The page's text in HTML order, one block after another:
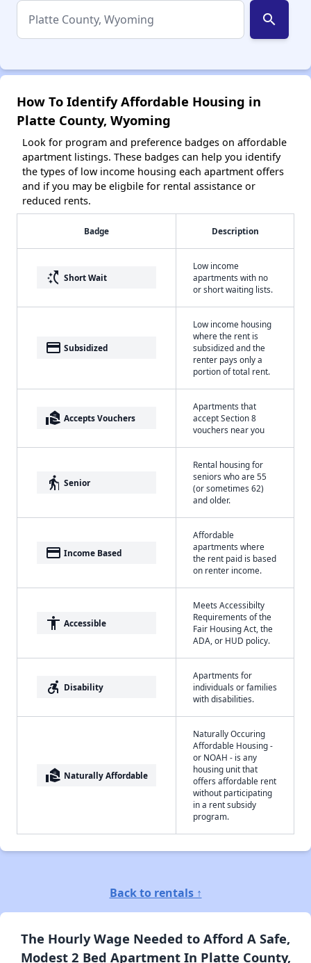
search
How To Identify Affordable Housing in
Platte County, Wyoming
Look for program and preference badges on affordable
apartment listings. These badges can help you identify
the types of low income housing each apartment offers
and if you may be eligbile for rental assistance or
reduced rents.
Badge Description
switch_access_shortcut Short Wait
Low income
apartments with no
or short waiting lists.
payment Subsidized
Low income housing
where the rent is
subsidized and the
renter pays only a
portion of total rent.
real_estate_agent Accepts Vouchers
Apartments that
accept Section 8
vouchers near you
elderly Senior
Rental housing for
seniors who are 55
(or sometimes 62)
and older.
payment Income Based
Affordable
apartments where
the rent paid is based
on renter income.
accessibility Accessible
Meets Accessibilty
Requirements of the
Fair Housing Act, the
ADA, or HUD policy.
accessible_forward Disability
Apartments for
individuals or families
with disabilities.
real_estate_agent Naturally Affordable
Naturally Occuring
Affordable Housing -
or NOAH - is any
housing unit that
offers affordable rent
without participating
in a rent subsidy
program.
Back to rentals ↑
The Hourly Wage Needed to Afford A Safe,
Modest 2 Bed Apartment In Platte County,